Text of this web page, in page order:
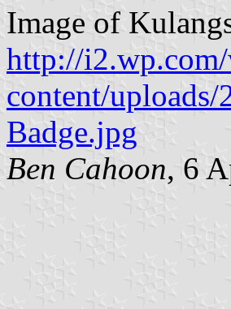
Image of
http://
content/
Badge.jpg
Ben Cahoon, 6